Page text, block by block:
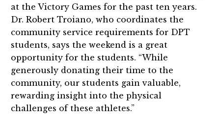
at the Victory Games for the past ten years.
Dr. Robert Troiano, who coordinates the
community service requirements for DPT
students, says the weekend is a great
opportunity for the students. “While
generously donating their time to the
community, our students gain valuable,
rewarding insight into the physical
challenges of these athletes.”